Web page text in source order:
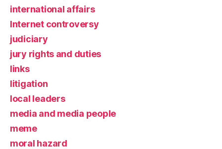
international affairs
Internet controversy
judiciary
jury rights and duties
links
litigation
local leaders
media and media people
meme
moral hazard